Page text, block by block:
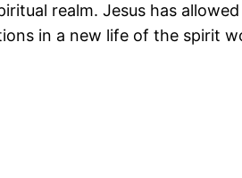
realm. Jesus has
in a new life of the spirit